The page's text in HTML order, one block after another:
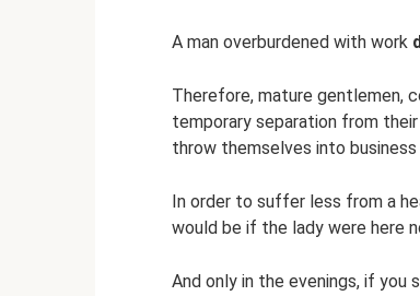
A man overburdened with work
Therefore, mature gentlemen,
temporary separation from
throw themselves into business
In order to suffer less from a
would be if the lady were here
And only in the evenings, if you